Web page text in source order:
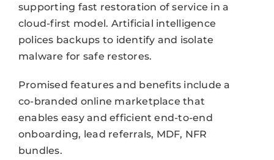
supporting fast restoration of service in a
cloud-first model. Artificial intelligence
polices backups to identify and isolate
malware for safe restores.
Promised features and benefits include a
co-branded online marketplace that
enables easy and efficient end-to-end
onboarding, lead referrals, MDF, NFR
bundles.